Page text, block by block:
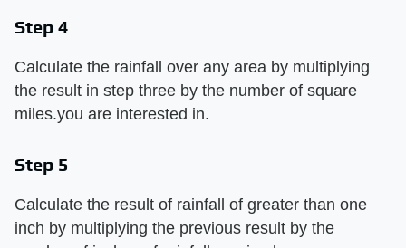
Step 4
Calculate the rainfall over any area by multiplying
the result in step three by the number of square
miles.you are interested in.
Step 5
Calculate the result of rainfall of greater than one
inch by multiplying the previous result by the